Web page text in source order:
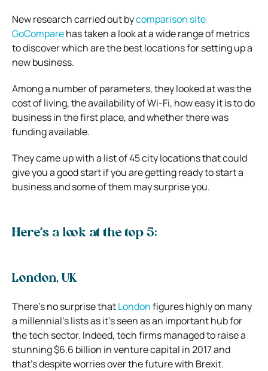
New research carried out bycomparison site
GoComparehas taken a look at a wide range of metrics
to discover which are the best locations for setting up a
new business.
Among a number of parameters, they looked at was the
cost of living, the availability of Wi-Fi, how easy it is to do
business in the first place, and whether there was
funding available.
They came up with a list of 45 city locations that could
give you a good start if you are getting ready to start a
business and some of them may surprise you.
Here’s a look at the top 5:
London, UK
There’s no surprise thatLondonfigures highly on many
a millennial’s lists as it’s seen as an important hub for
the tech sector. Indeed, tech firms managed to raise a
stunning $6.6 billion in venture capital in 2017 and
that’s despite worries over the future with Brexit.